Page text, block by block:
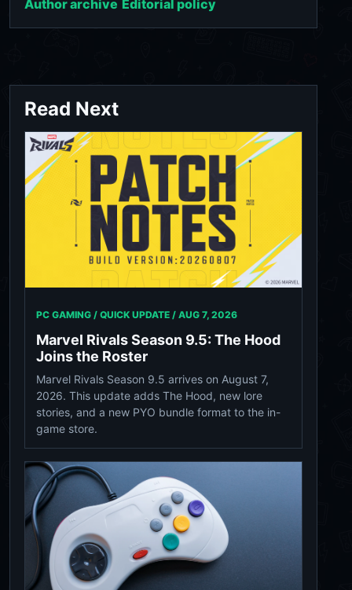
Author archive Editorial policy
Read Next
PC GAMING / QUICK UPDATE / AUG 7, 2026
Marvel Rivals Season 9.5: The Hood
Joins the Roster
Marvel Rivals Season 9.5 arrives on August 7,
2026. This update adds The Hood, new lore
stories, and a new PYO bundle format to the in-
game store.